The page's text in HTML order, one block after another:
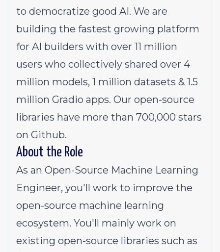
to democratize good AI. We are
building the fastest growing platform
for AI builders with over 11 million
users who collectively shared over 4
million models, 1 million datasets & 1.5
million Gradio apps. Our open-source
libraries have more than 700,000 stars
on Github.
About the Role
As an Open-Source Machine Learning
Engineer, you'll work to improve the
open-source machine learning
ecosystem. You'll mainly work on
existing open-source libraries such as